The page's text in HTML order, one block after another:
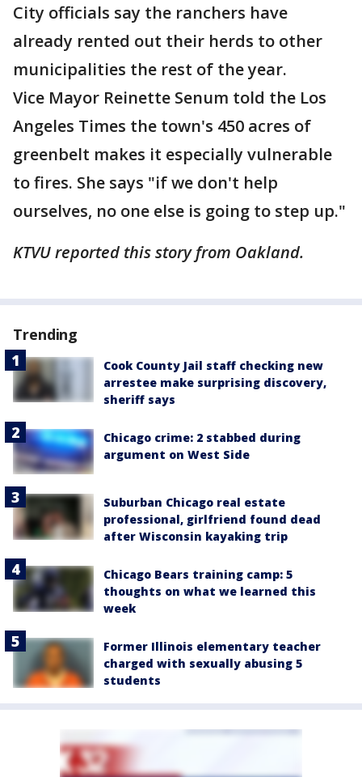
City officials say the ranchers have
already rented out their herds to other
municipalities the rest of the year.
Vice Mayor Reinette Senum told the Los
Angeles Times the town's 450 acres of
greenbelt makes it especially vulnerable
to fires. She says "if we don't help
ourselves, no one else is going to step up."
KTVU reported this story from Oakland.
Trending
Cook County Jail staff checking new
arrestee make surprising discovery,
sheriff says
Chicago crime: 2 stabbed during
argument on West Side
Suburban Chicago real estate
professional, girlfriend found dead
after Wisconsin kayaking trip
Chicago Bears training camp: 5
thoughts on what we learned this
week
Former Illinois elementary teacher
charged with sexually abusing 5
students